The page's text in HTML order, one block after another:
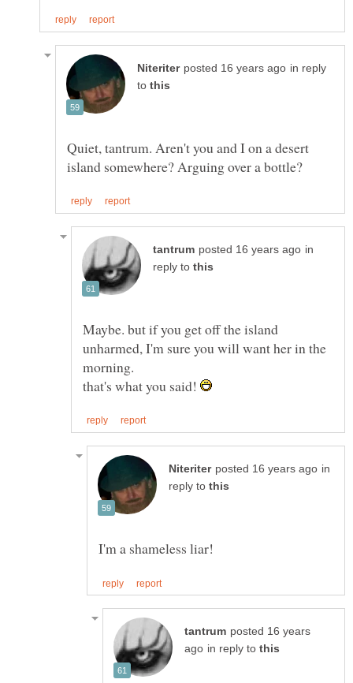
in reply
to
Quiet, tantrum. Aren't you and I on a desert
in
reply to
Maybe. but if you get off the island
unharmed, I'm sure you will want her in the
that's what you said!
in
reply to
posted 16 years
in reply to